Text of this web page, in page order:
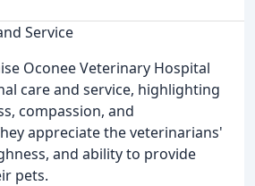
Service
Oconee Veterinary Hospital
care and service, highlighting
compassion, and
appreciate the veterinarians'
and ability to provide
pets.